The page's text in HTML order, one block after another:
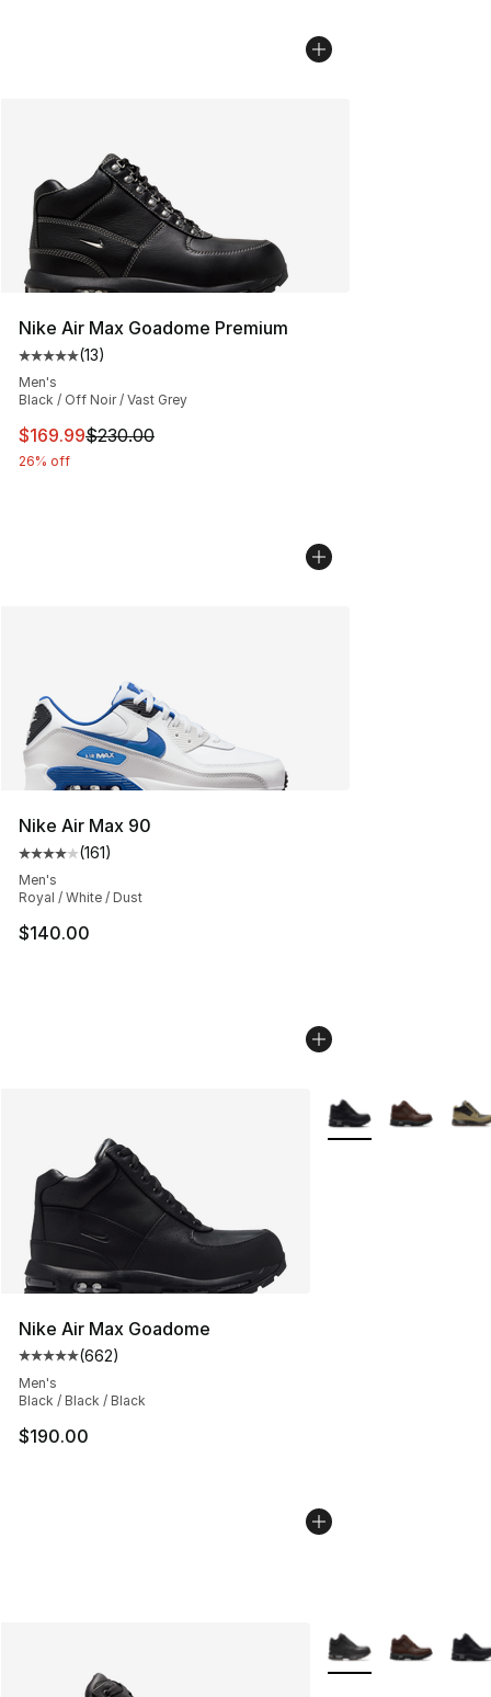
Nike Air Max Goadome Premium
Average customer rating - [5 out of 5 stars], 13 reviews
(13)
Men's
Black / Off Noir / Vast Grey
This item is on sale. Price dropped from $230.00 to
$169.99$230.00
26% off
Nike Air Max 90
Average customer rating - [4 out of 5 stars], 161
(161)
Men's
Royal / White / Dust
$140.00
Nike Air Max Goadome
Average customer rating - [5 out of 5 stars], 662
(662)
Men's
Black / Black / Black
$190.00
More Colors
More Colors